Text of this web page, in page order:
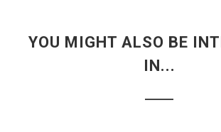
YOU MIGHT ALSO BE
IN...